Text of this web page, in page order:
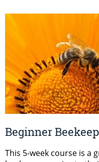
Beginner
This 5-week course is a